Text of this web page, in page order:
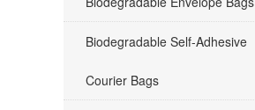
Biodegradable Self-Adhesive
Courier Bags